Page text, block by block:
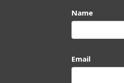
Name
Email